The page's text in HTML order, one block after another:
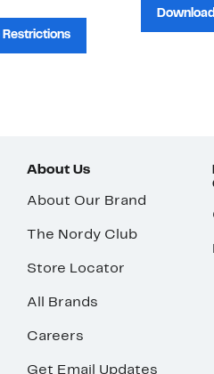
Restrictions
About Us
About Our Brand
The Nordy Club
Store Locator
All Brands
Careers
Get Email Updates